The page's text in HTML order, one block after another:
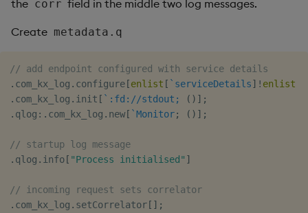
the corr field in the middle two log messages.
Create metadata.q
// add endpoint configured with service details
. com_kx_log . configure [enlist [ `serviceDetails] ! enlist
. com_kx_log . init [ `:fd://stdout; ( ) ] ;
. qlog : . com_kx_log . new[ `Monitor; ( ) ] ;
// startup log message
. qlog . info [ "Process initialised" ]
// incoming request sets correlator
. com_kx_log . setCorrelator [ ] ;